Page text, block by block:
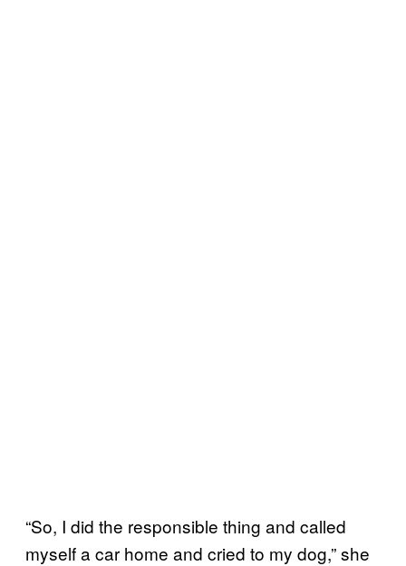
“So, I did the responsible thing and called
myself a car home and cried to my dog,” she